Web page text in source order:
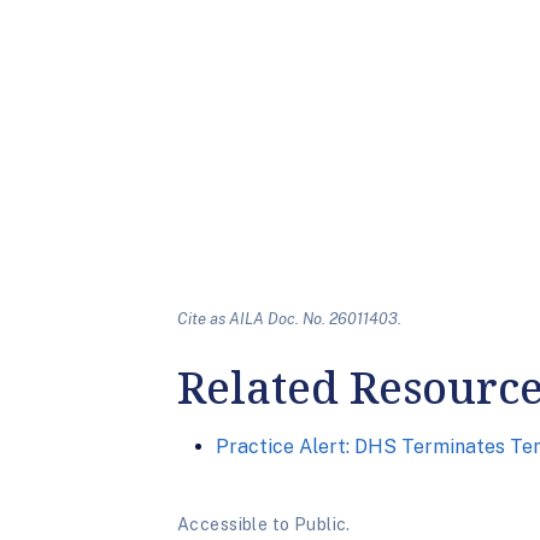
Cite as AILA Doc. No. 26011403.
Related
Practice Alert: DHS Terminates
Accessible to Public.